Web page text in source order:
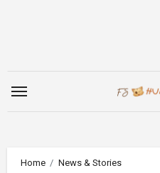
Home
News & Stories